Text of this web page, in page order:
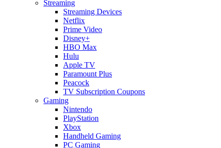
Streaming
Streaming Devices
Netflix
Prime Video
Disney+
HBO Max
Hulu
Apple TV
Paramount Plus
Peacock
TV Subscription Coupons
Gaming
Nintendo
PlayStation
Xbox
Handheld Gaming
PC Gaming